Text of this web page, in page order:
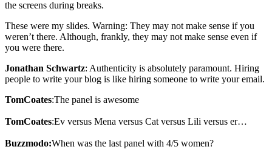
the screens during breaks.
These were my slides. Warning: They may not make sense if you
weren’t there. Although, frankly, they may not make sense even if
you were there.
Jonathan Schwartz: Authenticity is absolutely paramount. Hiring
people to write your blog is like hiring someone to write your email.
TomCoates:The panel is awesome
TomCoates:Ev versus Mena versus Cat versus Lili versus er…
Buzzmodo:When was the last panel with 4/5 women?